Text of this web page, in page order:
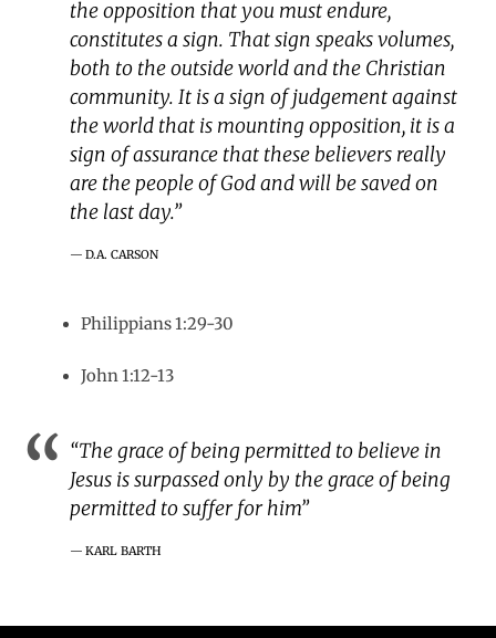
the opposition that you must endure,
constitutes a sign. That sign speaks volumes,
both to the outside world and the Christian
community. It is a sign of judgement against
the world that is mounting opposition, it is a
sign of assurance that these believers really
are the people of God and will be saved on
the last day.”
D.A. CARSON
Philippians 1:29-30
John 1:12-13
“The grace of being permitted to believe in
Jesus is surpassed only by the grace of being
permitted to suffer for him”
KARL BARTH